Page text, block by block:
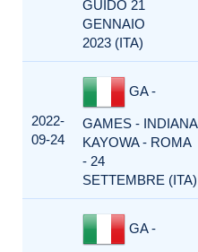
GUIDO 21
GENNAIO
2023 (ITA)
2022-
09-24
GA -
GAMES - INDIANA
KAYOWA - ROMA
- 24
SETTEMBRE (ITA)
GA -